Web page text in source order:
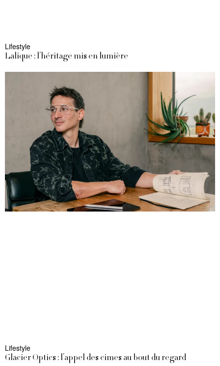
Lifestyle
Lalique : l’héritage mis en lumière
Lifestyle
Glacier Optics : l’appel des cimes au bout du regard